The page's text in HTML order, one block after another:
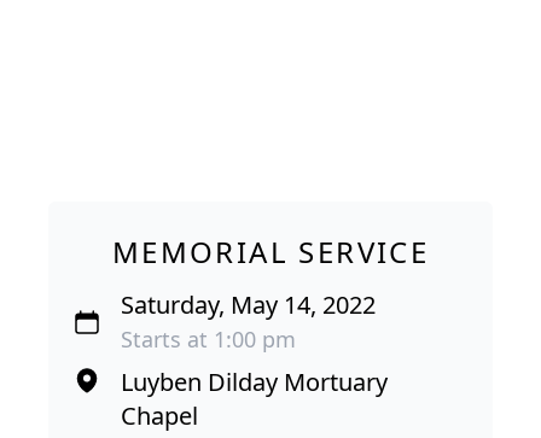
MEMORIAL SERVICE
Saturday, May 14, 2022
Starts at 1:00 pm
Luyben Dilday Mortuary
Chapel